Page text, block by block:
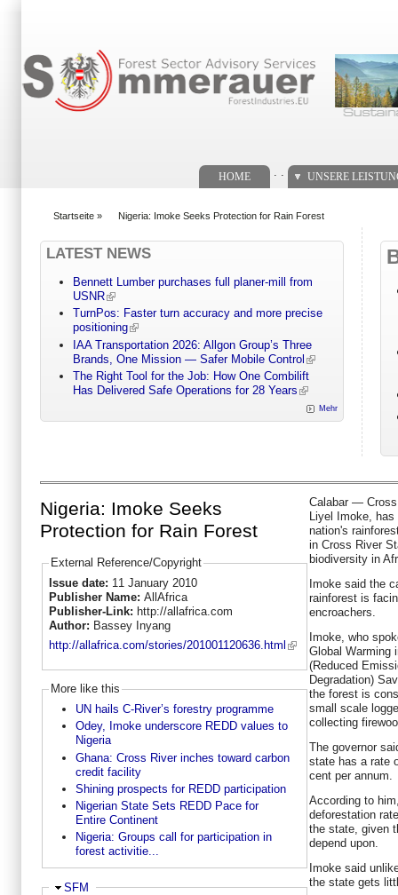
HOME UNSERE
Startseite » Nigeria: Imoke Seeks Protection for Rain Forest
LATEST NEWS
Bennett Lumber purchases full planer-mill from
USNR
TurnPos: Faster turn accuracy and more precise
positioning
IAA Transportation 2026: Allgon Group’s Three
Brands, One Mission — Safer Mobile Control
The Right Tool for the Job: How One Combilift
Has Delivered Safe Operations for 28 Years
Mehr
Nigeria: Imoke Seeks
Protection for Rain Forest
External Reference/Copyright
Issue date: 11 January 2010
Publisher Name: AllAfrica
Publisher-Link: http://allafrica.com
Author: Bassey Inyang
http://allafrica.com/stories/201001120636.html
More like this
UN hails C-River’s forestry programme
Odey, Imoke underscore REDD values to
Nigeria
Ghana: Cross River inches toward carbon
credit facility
Shining prospects for REDD participation
Nigerian State Sets REDD Pace for
Entire Continent
Nigeria: Groups call for participation in
forest activitie...
Ausblenden
SFM
Calabar — Cross
Liyel Imoke,
nation's
in Cross River
biodiversity in
Imoke said the
rainforest is
encroachers.
Imoke, who
Global Warming
(Reduced
Degradation)
the forest is
small scale
collecting
The governor
state has a rate
cent per annum.
According to
deforestation
the state, given
depend upon.
Imoke said
the state gets